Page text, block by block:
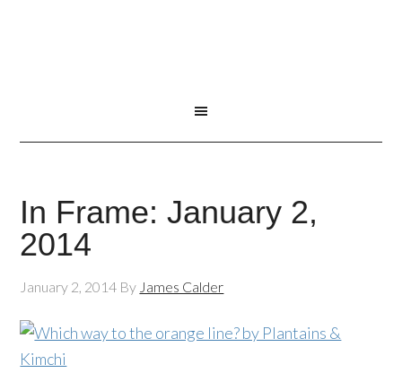
In Frame: January 2,
2014
January 2, 2014 By James Calder